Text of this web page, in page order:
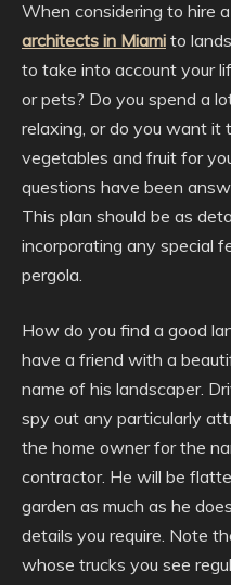
When considering to hire
architects in Miami to
to take into account your
or pets? Do you spend a
relaxing, or do you want it
vegetables and fruit for
questions have been
This plan should be as
incorporating any special
pergola.
How do you find a good
have a friend with a
name of his landscaper.
spy out any particularly
the home owner for the
contractor. He will be
garden as much as he
details you require. Note
whose trucks you see